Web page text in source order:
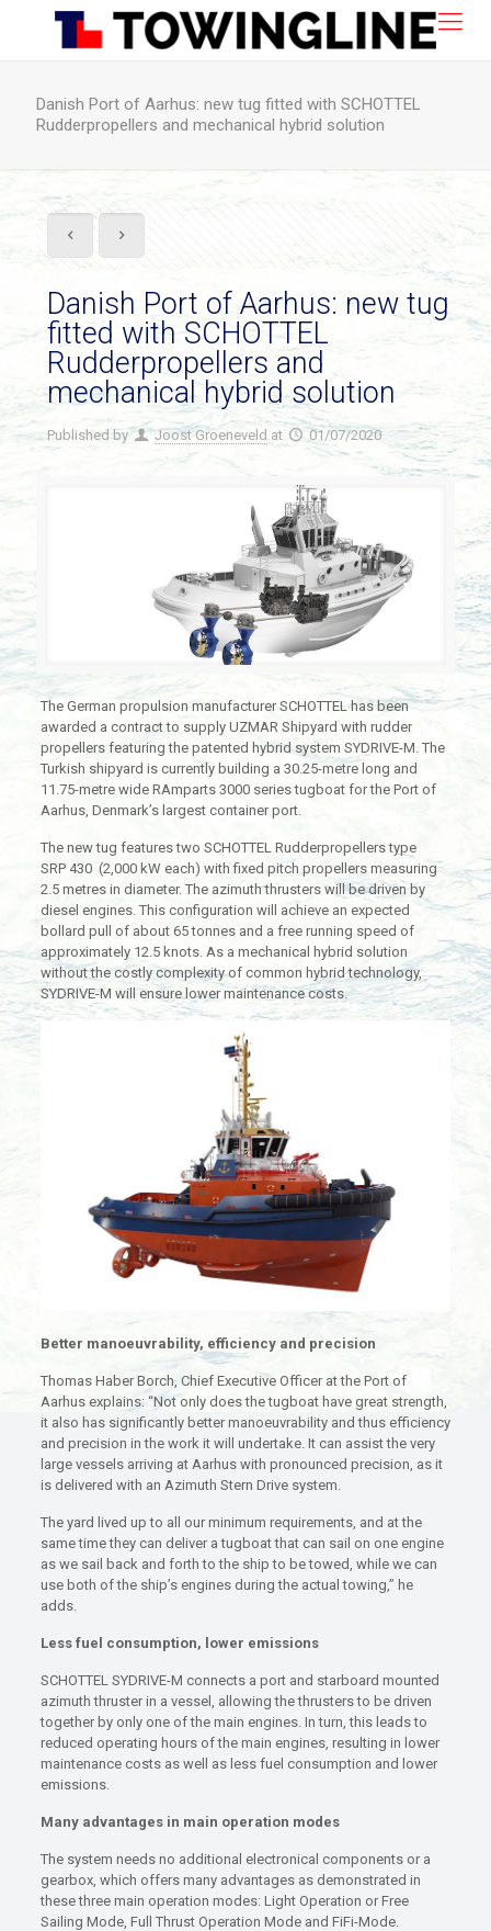
Danish Port of Aarhus: new tug fitted with SCHOTTEL
Rudderpropellers and mechanical hybrid solution
Danish Port of Aarhus: new tug
fitted with SCHOTTEL
Rudderpropellers and
mechanical hybrid solution
Published by Joost Groeneveld at 01/07/2020
The German propulsion manufacturer SCHOTTEL has been
awarded a contract to supply UZMAR Shipyard with rudder
propellers featuring the patented hybrid system SYDRIVE-M. The
Turkish shipyard is currently building a 30.25-metre long and
11.75-metre wide RAmparts 3000 series tugboat for the Port of
Aarhus, Denmark’s largest container port.
The new tug features two SCHOTTEL Rudderpropellers type
SRP 430 (2,000 kW each) with fixed pitch propellers measuring
2.5 metres in diameter. The azimuth thrusters will be driven by
diesel engines. This configuration will achieve an expected
bollard pull of about 65 tonnes and a free running speed of
approximately 12.5 knots. As a mechanical hybrid solution
without the costly complexity of common hybrid technology,
SYDRIVE-M will ensure lower maintenance costs.
Better manoeuvrability, efficiency and precision
Thomas Haber Borch, Chief Executive Officer at the Port of
Aarhus explains: “Not only does the tugboat have great strength,
it also has significantly better manoeuvrability and thus efficiency
and precision in the work it will undertake. It can assist the very
large vessels arriving at Aarhus with pronounced precision, as it
is delivered with an Azimuth Stern Drive system.
The yard lived up to all our minimum requirements, and at the
same time they can deliver a tugboat that can sail on one engine
as we sail back and forth to the ship to be towed, while we can
use both of the ship’s engines during the actual towing,” he
adds.
Less fuel consumption, lower emissions
SCHOTTEL SYDRIVE-M connects a port and starboard mounted
azimuth thruster in a vessel, allowing the thrusters to be driven
together by only one of the main engines. In turn, this leads to
reduced operating hours of the main engines, resulting in lower
maintenance costs as well as less fuel consumption and lower
emissions.
Many advantages in main operation modes
The system needs no additional electronical components or a
gearbox, which offers many advantages as demonstrated in
these three main operation modes: Light Operation or Free
Sailing Mode, Full Thrust Operation Mode and FiFi-Mode.